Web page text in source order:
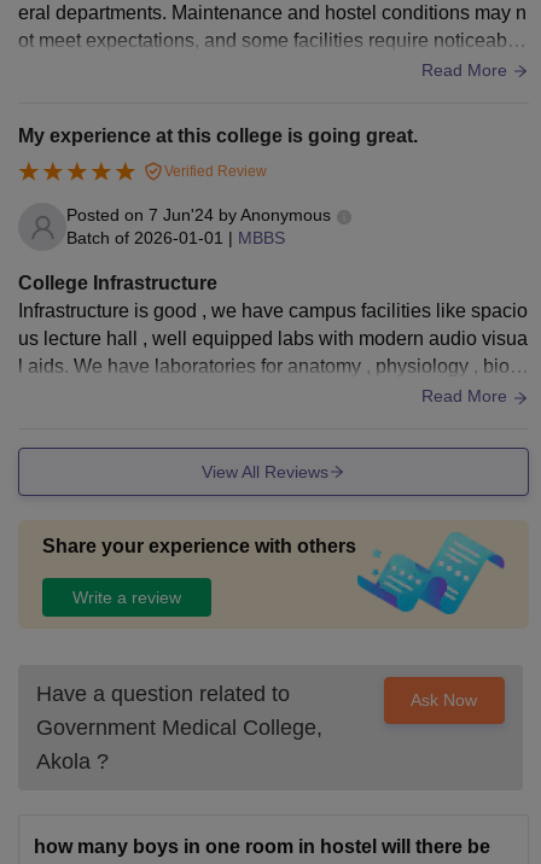
eral departments. Maintenance and hostel conditions may n
ot meet expectations, and some facilities require noticeable
Read More
My experience at this college is going great.
Verified Review
Posted on 7 Jun'24 byAnonymous
Batch of 2026-01-01 | MBBS
College Infrastructure
Infrastructure is good , we have campus facilities like spacio
us lecture hall , well equipped labs with modern audio visua
l aids. We have laboratories for anatomy , physiology , bioc
hemistry , microbiology , etc. We also a library with extensiv
a hostel for boys and girls.
Read More
View All Reviews
Share your experience with others
Write a review
Have a question related to
Government Medical College,
Akola ?
Ask Now
how many boys in one room in hostel will there be